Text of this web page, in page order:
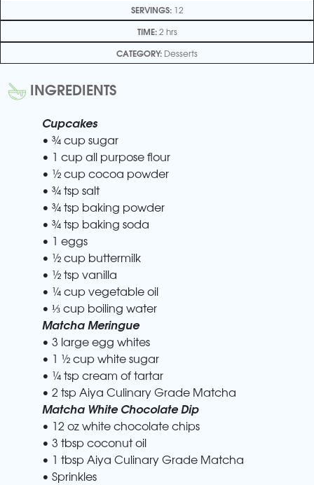
SERVINGS:12
TIME:2 hrs
CATEGORY: Desserts
INGREDIENTS
Cupcakes
• ¾ cup sugar
• 1 cup all purpose flour
• ½ cup cocoa powder
• ¾ tsp salt
• ¾ tsp baking powder
• ¾ tsp baking soda
• 1 eggs
• ½ cup buttermilk
• ½ tsp vanilla
• ¼ cup vegetable oil
• ⅓ cup boiling water
Matcha Meringue
• 3 large egg whites
• 1 ½ cup white sugar
• ¼ tsp cream of tartar
• 2 tsp Aiya Culinary Grade Matcha
Matcha White Chocolate Dip
• 12 oz white chocolate chips
• 3 tbsp coconut oil
• 1 tbsp Aiya Culinary Grade Matcha
• Sprinkles